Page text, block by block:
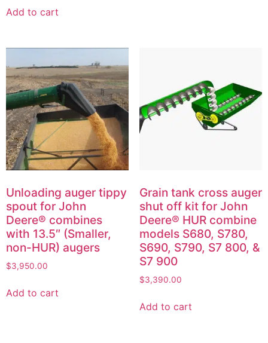
Add to cart
Unloading auger tippy
spout for John
Deere® combines
with 13.5″ (Smaller,
non-HUR) augers
$3,950.00
Add to cart
Grain tank cross auger
shut off kit for John
Deere® HUR combine
models S680, S780,
S690, S790, S7 800, &
S7 900
$3,390.00
Add to cart